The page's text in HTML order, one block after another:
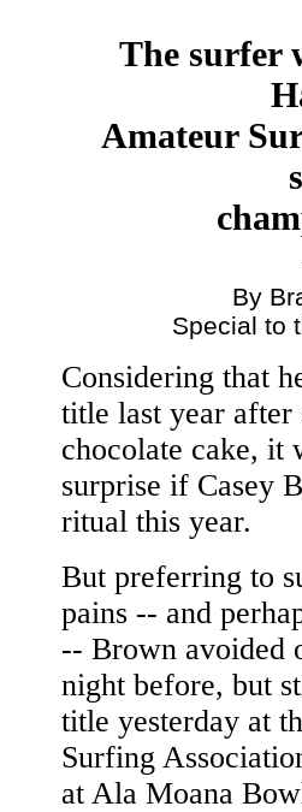
The surfer
Amateur
By
Special to
Considering that
title last year
chocolate cake, it
surprise if Casey
ritual this year.
But preferring to
pains -- and
-- Brown avoided
night before, but
title yesterday at
Surfing
at Ala Moana